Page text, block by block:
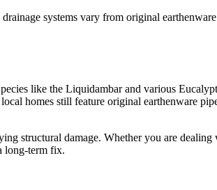
systems vary from original
like the Liquidambar and various
homes still feature original earthenware
structural damage. Whether you are
long-term fix.